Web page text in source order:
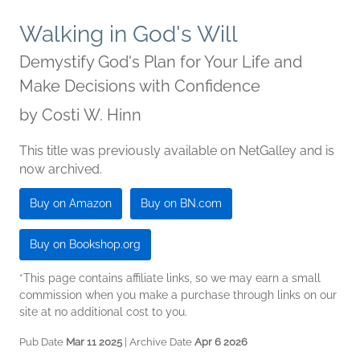
Walking in God's Will
Demystify God's Plan for Your Life and
Make Decisions with Confidence
by Costi W. Hinn
This title was previously available on NetGalley and is
now archived.
Buy on Amazon Buy on BN.com
Buy on Bookshop.org
*This page contains affiliate links, so we may earn a small
commission when you make a purchase through links on our
site at no additional cost to you.
Pub Date Mar 11 2025 | Archive Date Apr 6 2026